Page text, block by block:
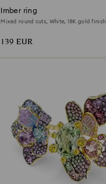
Imber ring
Mixed round cuts, White, 18K gold finish
139 EUR